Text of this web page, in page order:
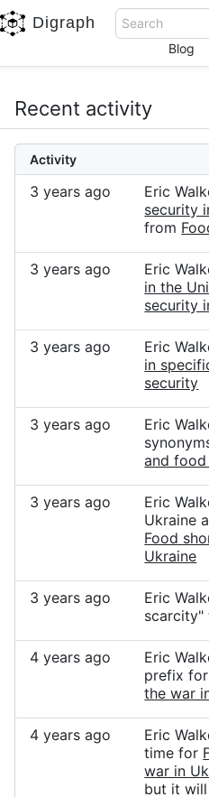
Digraph
Search
Blog
Recent activity
Activity
3 years ago Eric
security
from
3 years ago Eric
in the
security
3 years ago Eric
in
security
3 years ago
Eric
and
3 years ago
Eric
Ukraine
Food
Ukraine
3 years ago
Eric
scarcity"
4 years ago
Eric
prefix for
the war
4 years ago
Eric
time for
war in
but it